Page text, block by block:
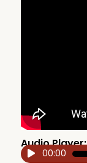
Audio Player:
Audio00:00